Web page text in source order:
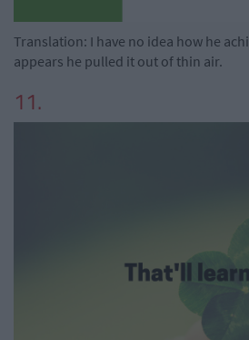
Translation: I have no idea how he
appears he pulled it out of thin air.
11.